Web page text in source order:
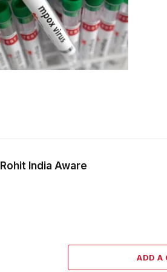
Rohit India Aware
ADD A